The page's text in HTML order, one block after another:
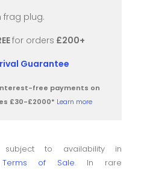
frag plug.
for orders £200+
Guarantee
free payments on
£30-£2000* Learn more
subject to availability in
Terms of Sale. In rare